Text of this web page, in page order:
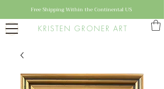
KRISTEN GRONER ART
Free Shipping Within the Continental US